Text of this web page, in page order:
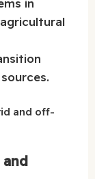
in
and off-